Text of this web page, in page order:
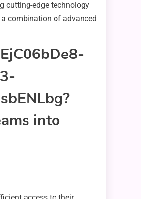
cutting-edge technology
combination of advanced